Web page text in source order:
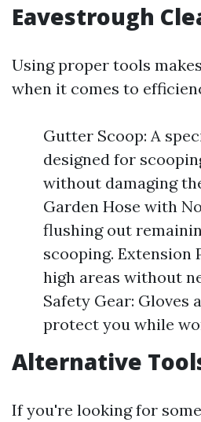
Eavestrough
Using proper tools
when it comes to
Gutter Scoop: A
designed for
without damaging
Garden Hose with
flushing out
scooping. Extension
high areas without
Safety Gear: Gloves
protect you while
Alternative
If you're looking for